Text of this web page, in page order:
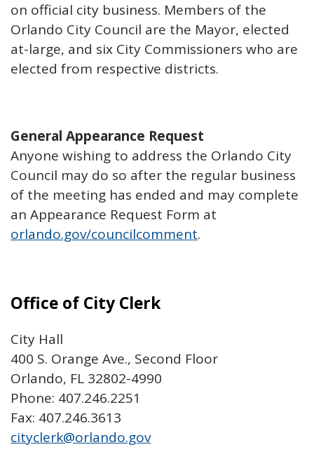
on official city business. Members of the
Orlando City Council are the Mayor, elected
at-large, and six City Commissioners who are
elected from respective districts.
General Appearance Request
Anyone wishing to address the Orlando City
Council may do so after the regular business
of the meeting has ended and may complete
an Appearance Request Form at
orlando.gov/councilcomment.
Office of City Clerk
City Hall
400 S. Orange Ave., Second Floor
Orlando, FL 32802-4990
Phone: 407.246.2251
Fax: 407.246.3613
cityclerk@orlando.gov